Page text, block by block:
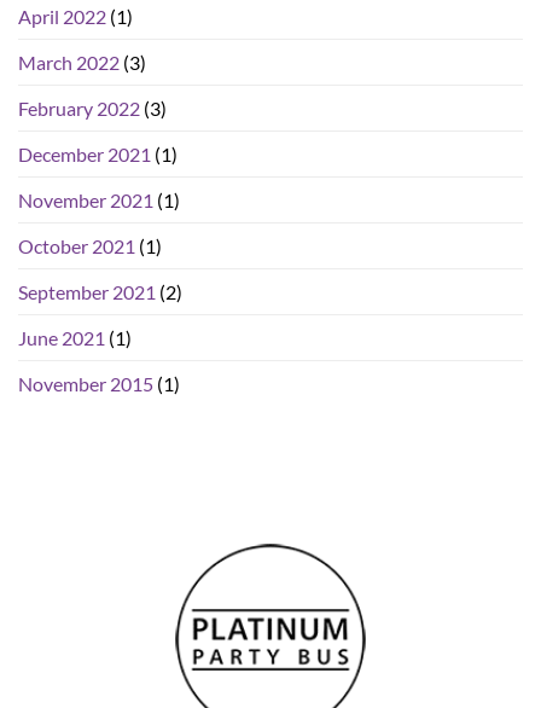
April 2022 (1)
March 2022 (3)
February 2022 (3)
December 2021 (1)
November 2021 (1)
October 2021 (1)
September 2021 (2)
June 2021 (1)
November 2015 (1)